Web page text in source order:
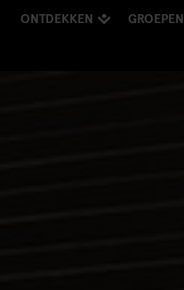
ONTDEKKEN GROEPEN